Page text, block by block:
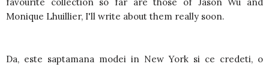
Monique Lhuillier, I'll write about them really soon.
Da, este saptamana modei in New York si ce credeti, o